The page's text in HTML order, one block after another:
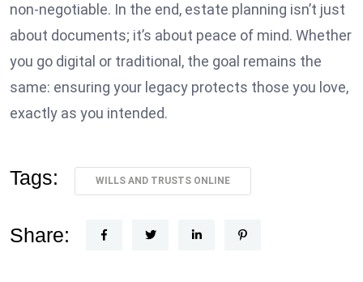
non-negotiable. In the end, estate planning isn’t just
about documents; it’s about peace of mind. Whether
you go digital or traditional, the goal remains the
same: ensuring your legacy protects those you love,
exactly as you intended.
Tags: WILLS AND TRUSTS ONLINE
Share: